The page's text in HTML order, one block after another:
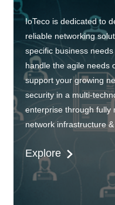
IoTeco is dedicated to
reliable networking
specific business
handle the agile needs
support your growing
security in a multi-
enterprise through fully
network infrastructure &
Explore